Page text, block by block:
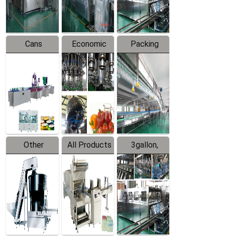
Line
Line
Cans
Line
Equipment
Economic
Filling
Production
Line
Packing
System
Other
Products
All Products
3gallon,
5gallon
Water Line